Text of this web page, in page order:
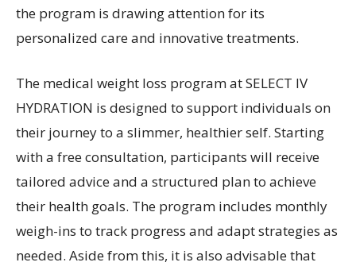
the program is drawing attention for its
personalized care and innovative treatments.
The medical weight loss program at SELECT IV
HYDRATION is designed to support individuals on
their journey to a slimmer, healthier self. Starting
with a free consultation, participants will receive
tailored advice and a structured plan to achieve
their health goals. The program includes monthly
weigh-ins to track progress and adapt strategies as
needed. Aside from this, it is also advisable that